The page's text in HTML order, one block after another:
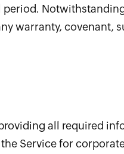
warranty, covenant,
all required
Service for